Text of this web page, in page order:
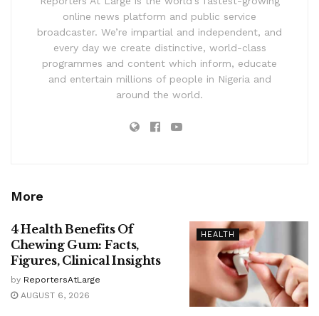
online news platform and public service
broadcaster. We’re impartial and independent, and
every day we create distinctive, world-class
programmes and content which inform, educate
and entertain millions of people in Nigeria and
around the world.
More
HEALTH
4 Health Benefits Of
Chewing Gum: Facts,
Figures, Clinical Insights
by ReportersAtLarge
AUGUST 6, 2026